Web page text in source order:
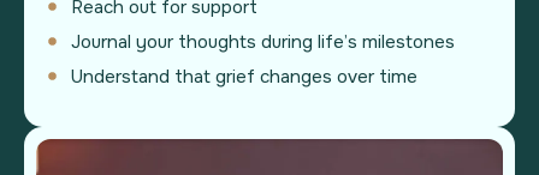
Reach out for support
Journal your thoughts during life’s milestones
Understand that grief changes over time